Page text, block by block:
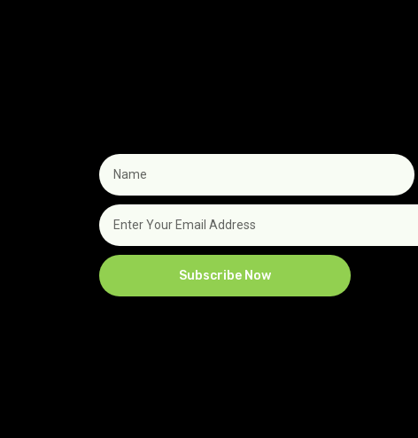
Subscribe Now